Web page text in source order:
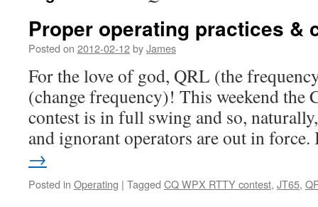
Proper operating practices &
Posted on 2012-02-12byJames
For the love of god, QRL (the
(change frequency)! This weekend the
contest is in full swing and so,
and ignorant operators are out in
→
Posted in Operating | Tagged CQ WPX RTTY contest, JT65,